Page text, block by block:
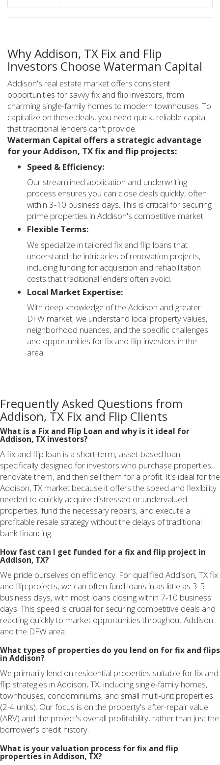
Why Addison, TX Fix and Flip
Investors Choose Waterman Capital
Addison's real estate market offers consistent
opportunities for savvy fix and flip investors, from
charming single-family homes to modern townhouses. To
capitalize on these deals, you need quick, reliable capital
that traditional lenders can't provide.
Waterman Capital offers a strategic advantage
for your Addison, TX fix and flip projects:
Speed & Efficiency:
Our streamlined application and underwriting
process ensures you can close deals quickly, often
within 3-10 business days. This is critical for securing
prime properties in Addison's competitive market.
Flexible Terms:
We specialize in tailored fix and flip loans that
understand the intricacies of renovation projects,
including funding for acquisition and rehabilitation
costs that traditional lenders often avoid.
Local Market Expertise:
With deep knowledge of the Addison and greater
DFW market, we understand local property values,
neighborhood nuances, and the specific challenges
and opportunities for fix and flip investors in the
area.
Frequently Asked Questions from
Addison, TX Fix and Flip Clients
What is a Fix and Flip Loan and why is it ideal for
Addison, TX investors?
A fix and flip loan is a short-term, asset-based loan
specifically designed for investors who purchase properties,
renovate them, and then sell them for a profit. It's ideal for the
Addison, TX market because it offers the speed and flexibility
needed to quickly acquire distressed or undervalued
properties, fund the necessary repairs, and execute a
profitable resale strategy without the delays of traditional
bank financing.
How fast can I get funded for a fix and flip project in
Addison, TX?
We pride ourselves on efficiency. For qualified Addison, TX fix
and flip projects, we can often fund loans in as little as 3-5
business days, with most loans closing within 7-10 business
days. This speed is crucial for securing competitive deals and
reacting quickly to market opportunities throughout Addison
and the DFW area.
What types of properties do you lend on for fix and flips
in Addison?
We primarily lend on residential properties suitable for fix and
flip strategies in Addison, TX, including single-family homes,
townhouses, condominiums, and small multi-unit properties
(2-4 units). Our focus is on the property's after-repair value
(ARV) and the project's overall profitability, rather than just the
borrower's credit history.
What is your valuation process for fix and flip
properties in Addison, TX?